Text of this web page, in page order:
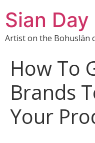
Sian Day
Artist on the Bohuslän
How To
Brands
Your